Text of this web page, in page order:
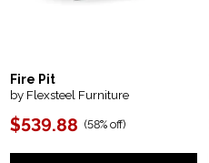
Fire Pit
by Flexsteel Furniture
$539.88 (58% off)